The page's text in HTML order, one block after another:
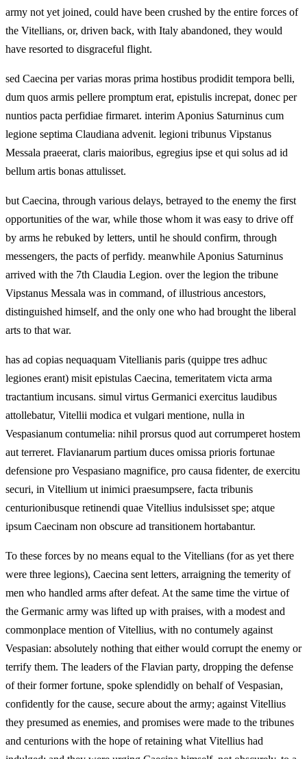
army not yet joined, could have been crushed by the entire forces of
the Vitellians, or, driven back, with Italy abandoned, they would
have resorted to disgraceful flight.
sed Caecina per varias moras prima hostibus prodidit tempora belli,
dum quos armis pellere promptum erat, epistulis increpat, donec per
nuntios pacta perfidiae firmaret. interim Aponius Saturninus cum
legione septima Claudiana advenit. legioni tribunus Vipstanus
Messala praeerat, claris maioribus, egregius ipse et qui solus ad id
bellum artis bonas attulisset.
but Caecina, through various delays, betrayed to the enemy the first
opportunities of the war, while those whom it was easy to drive off
by arms he rebuked by letters, until he should confirm, through
messengers, the pacts of perfidy. meanwhile Aponius Saturninus
arrived with the 7th Claudia Legion. over the legion the tribune
Vipstanus Messala was in command, of illustrious ancestors,
distinguished himself, and the only one who had brought the liberal
arts to that war.
has ad copias nequaquam Vitellianis paris (quippe tres adhuc
legiones erant) misit epistulas Caecina, temeritatem victa arma
tractantium incusans. simul virtus Germanici exercitus laudibus
attollebatur, Vitellii modica et vulgari mentione, nulla in
Vespasianum contumelia: nihil prorsus quod aut corrumperet hostem
aut terreret. Flavianarum partium duces omissa prioris fortunae
defensione pro Vespasiano magnifice, pro causa fidenter, de exercitu
securi, in Vitellium ut inimici praesumpsere, facta tribunis
centurionibusque retinendi quae Vitellius indulsisset spe; atque
ipsum Caecinam non obscure ad transitionem hortabantur.
To these forces by no means equal to the Vitellians (for as yet there
were three legions), Caecina sent letters, arraigning the temerity of
men who handled arms after defeat. At the same time the virtue of
the Germanic army was lifted up with praises, with a modest and
commonplace mention of Vitellius, with no contumely against
Vespasian: absolutely nothing that either would corrupt the enemy or
terrify them. The leaders of the Flavian party, dropping the defense
of their former fortune, spoke splendidly on behalf of Vespasian,
confidently for the cause, secure about the army; against Vitellius
they presumed as enemies, and promises were made to the tribunes
and centurions with the hope of retaining what Vitellius had